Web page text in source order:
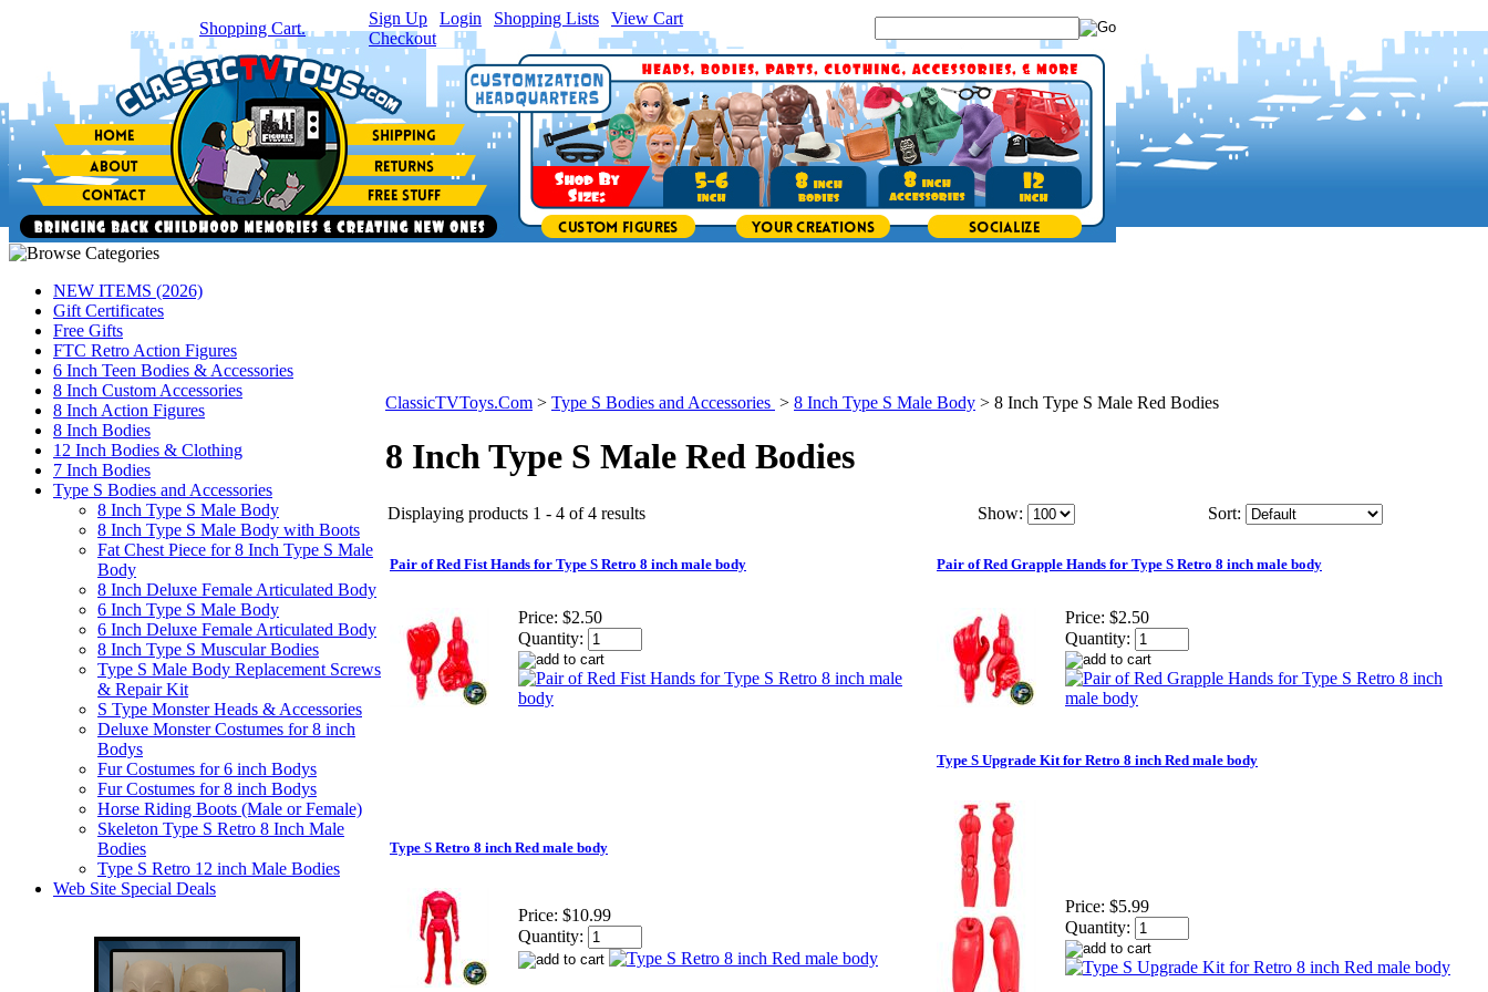
item(s) in your Shopping Cart.
Sign Up Login Shopping Lists View Cart
Checkout
NEW ITEMS (2026)
Gift Certificates
Free Gifts
FTC Retro Action Figures
6 Inch Teen Bodies & Accessories
8 Inch Custom Accessories
8 Inch Action Figures
8 Inch Bodies
12 Inch Bodies & Clothing
7 Inch Bodies
Type S Bodies and Accessories
8 Inch Type S Male Body
8 Inch Type S Male Body with Boots
Fat Chest Piece for 8 Inch Type S Male
Body
8 Inch Deluxe Female Articulated Body
6 Inch Type S Male Body
6 Inch Deluxe Female Articulated Body
8 Inch Type S Muscular Bodies
Type S Male Body Replacement Screws
& Repair Kit
S Type Monster Heads & Accessories
Deluxe Monster Costumes for 8 inch
Bodys
Fur Costumes for 6 inch Bodys
Fur Costumes for 8 inch Bodys
Horse Riding Boots (Male or Female)
Skeleton Type S Retro 8 Inch Male
Bodies
Type S Retro 12 inch Male Bodies
Web Site Special Deals
ClassicTVToys.Com > Type S Bodies and Accessories > 8 Inch Type S Male Body > 8 Inch Type S Male Red Bodies
8 Inch Type S Male Red Bodies
Displaying products 1 - 4 of 4 results Show: Sort:
Pair of Red Fist Hands for Type S Retro 8 inch male body
Price: $2.50
Quantity:
Pair of Red Grapple Hands for Type S Retro 8 inch male body
Price: $2.50
Quantity:
Type S Retro 8 inch Red male body
Price: $10.99
Quantity:
Type S Upgrade Kit for Retro 8 inch Red male body
Price: $5.99
Quantity: